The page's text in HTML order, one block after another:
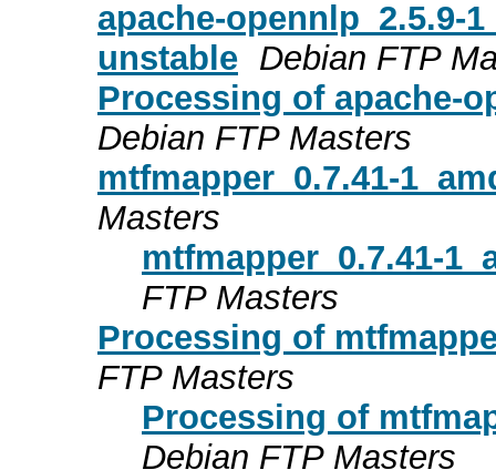
apache-opennlp_2.5.9-
unstable Debian FTP
Processing of apache-
Debian FTP Masters
mtfmapper_0.7.41-
Masters
mtfmapper_0.7.41-
FTP Masters
Processing of
FTP Masters
Processing of
Debian FTP Masters